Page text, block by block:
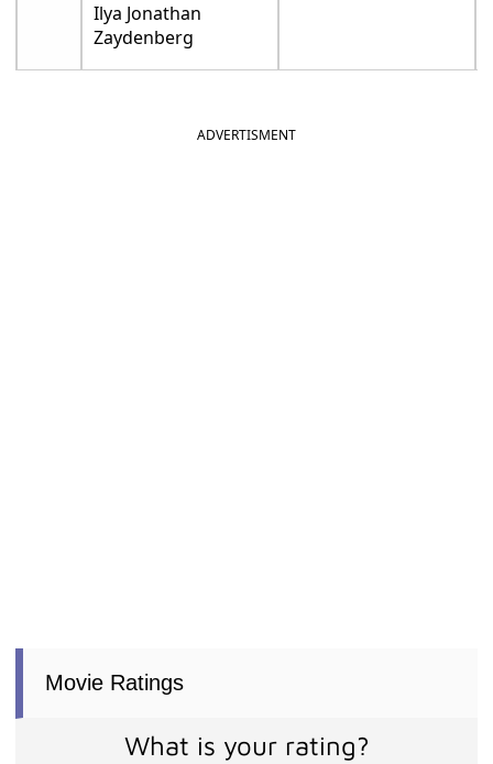
Ilya Jonathan
Zaydenberg
ADVERTISMENT
Movie Ratings
What is your rating?